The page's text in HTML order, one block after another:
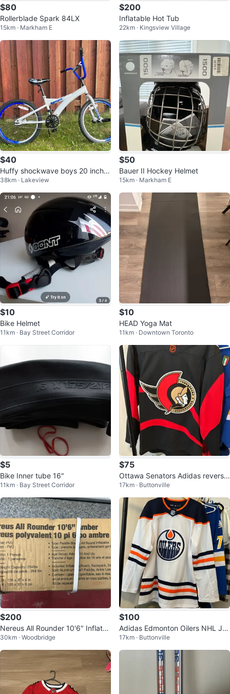
$80
Rollerblade Spark 84LX
15km · Markham E
$200
Inflatable Hot Tub
22km · Kingsview Village
$40
Huffy shockwave boys 20 inch fr
eestyle bike
38km · Lakeview
$50
Bauer II Hockey Helmet
15km · Markham E
$10
Bike Helmet
11km · Bay Street Corridor
$10
HEAD Yoga Mat
11km · Downtown Toronto
$5
Bike Inner tube 16"
11km · Bay Street Corridor
$75
Ottawa Senators Adidas reverse
retro Hockey Jersey
17km · Buttonville
$200
Nereus All Rounder 10'6" Inflata
ble Paddle Board
30km · Woodbridge
$100
Adidas Edmonton Oilers NHL Jer
sey - Size 52
17km · Buttonville